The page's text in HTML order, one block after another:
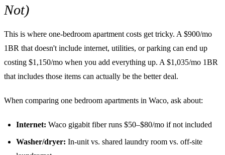
Not)
This is where one-bedroom apartment costs get tricky. A $900/mo
1BR that doesn't include internet, utilities, or parking can end up
costing $1,150/mo when you add everything up. A $1,035/mo 1BR
that includes those items can actually be the better deal.
When comparing one bedroom apartments in Waco, ask about:
Internet: Waco gigabit fiber runs $50–$80/mo if not included
Washer/dryer: In-unit vs. shared laundry room vs. off-site